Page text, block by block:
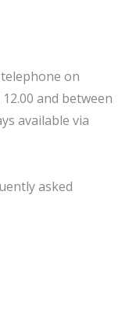
on
and between
available via
asked